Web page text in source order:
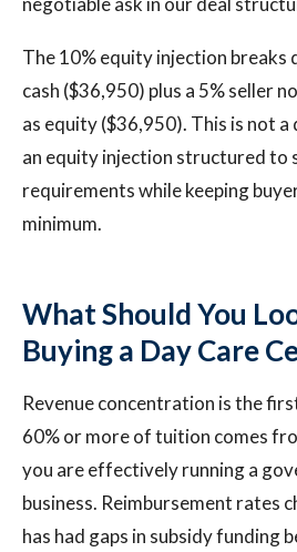
The 10% equity injection breaks
cash ($36,950) plus a 5% seller
as equity ($36,950). This is not a
an equity injection structured to
requirements while keeping
minimum.
What Should You
Buying a Day Care
Revenue concentration is the
60% or more of tuition comes
you are effectively running a
business. Reimbursement rates
has had gaps in subsidy funding